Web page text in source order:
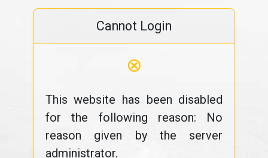
Cannot Login
⊗
This website has been disabled
for the following reason: No
reason given by the server
administrator.